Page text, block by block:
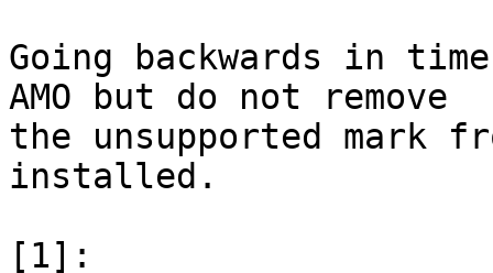
Going backwards in
AMO but do not remove
the unsupported mark
installed.